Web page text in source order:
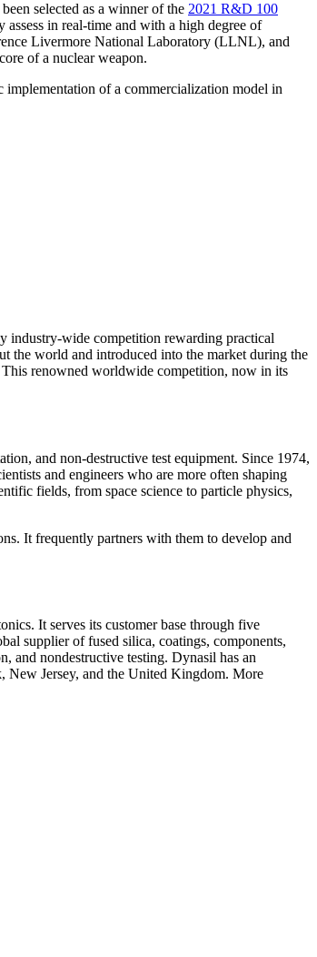
selected as a winner of the 2021 R&D 100
in real-time and with a high degree of
Livermore National Laboratory (LLNL), and
of a nuclear weapon.
implementation of a commercialization model in
industry-wide competition rewarding practical
the world and introduced into the market during the
This renowned worldwide competition, now in its
and non-destructive test equipment. Since 1974,
and engineers who are more often shaping
fields, from space science to particle physics,
It frequently partners with them to develop and
It serves its customer base through five
supplier of fused silica, coatings, components,
and nondestructive testing. Dynasil has an
New Jersey, and the United Kingdom. More